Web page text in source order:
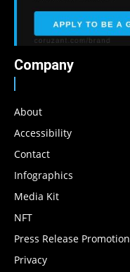
Company
About
Accessibility
Contact
Infographics
Media Kit
NFT
Press Release Promotion
Privacy